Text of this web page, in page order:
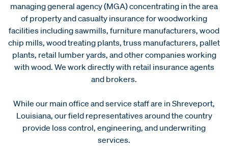
managing general agency (MGA) concentrating in the area
of property and casualty insurance for woodworking
facilities including sawmills, furniture manufacturers, wood
chip mills, wood treating plants, truss manufacturers, pallet
plants, retail lumber yards, and other companies working
with wood. We work directly with retail insurance agents
and brokers.
While our main office and service staff are in Shreveport,
Louisiana, our field representatives around the country
provide loss control, engineering, and underwriting
services.